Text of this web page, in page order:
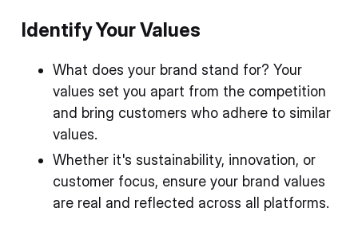
Identify Your Values
What does your brand stand for? Your
values set you apart from the competition
and bring customers who adhere to similar
values.
Whether it's sustainability, innovation, or
customer focus, ensure your brand values
are real and reflected across all platforms.